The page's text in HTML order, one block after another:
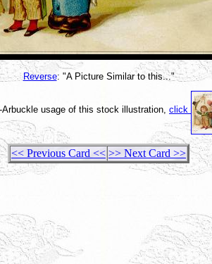
Reverse: "A Picture Similar to this..."
Arbuckle usage of this stock illustration, click
<< Previous Card << >> Next Card >>